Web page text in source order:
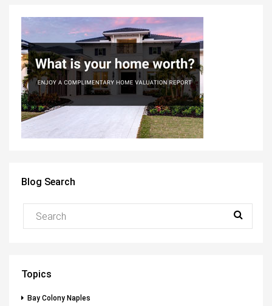
Blog Search
Topics
Bay Colony Naples